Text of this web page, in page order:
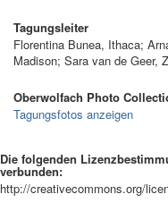
Tagungsleiter
Florentina Bunea, Ithaca;
Madison; Sara van de Geer,
Oberwolfach Photo
Tagungsfotos anzeigen
Die folgenden
verbunden:
http://creativecommons.org/